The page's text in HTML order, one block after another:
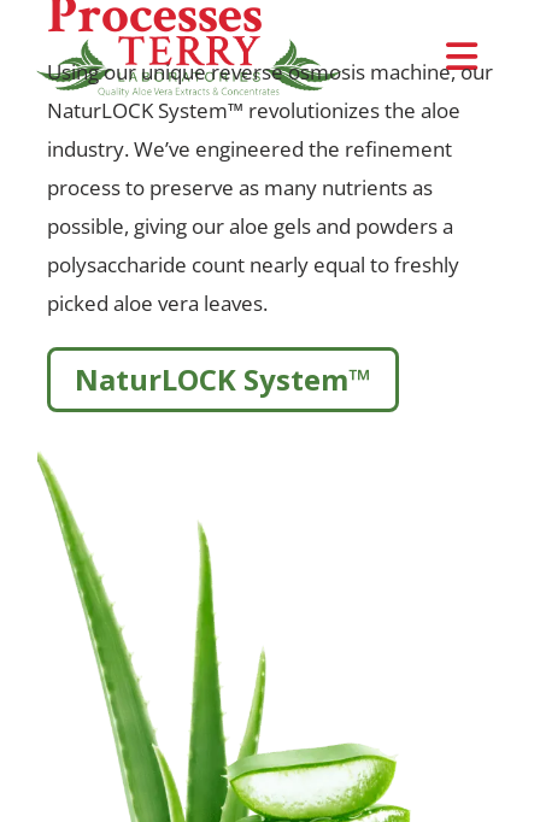
content
Request Samples
About Us
Products
Processes
Using our unique reverse osmosis machine, our
NaturLOCK System™ revolutionizes the aloe
industry. We’ve engineered the refinement
process to preserve as many nutrients as
possible, giving our aloe gels and powders a
polysaccharide count nearly equal to freshly
picked aloe vera leaves.
NaturLOCK System™